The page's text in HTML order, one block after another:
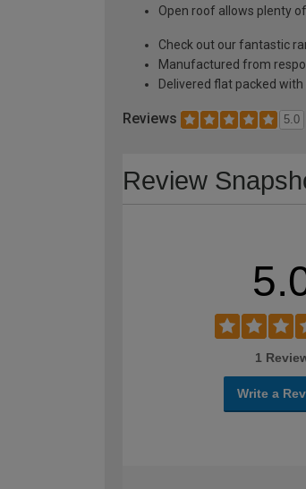
Open roof allows plenty
Check out our fantastic
Manufactured from
Delivered flat packed
Reviews 5.0
Review
1
Write a